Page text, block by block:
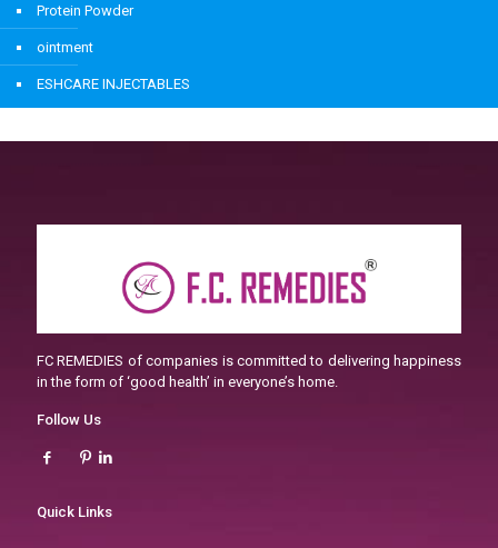
Protein Powder
ointment
ESHCARE INJECTABLES
FC REMEDIES of companies is committed to delivering happiness
in the form of ‘good health’ in everyone’s home.
Follow Us
Quick Links